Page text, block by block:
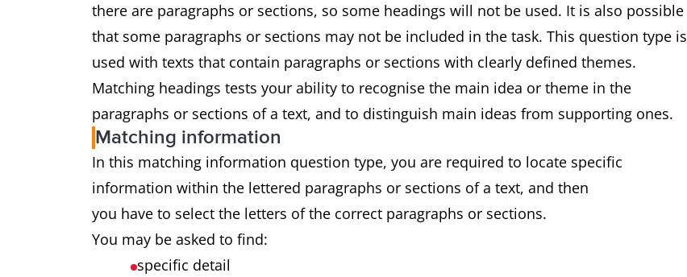
there are paragraphs or sections, so some headings will not be used. It is also possible
that some paragraphs or sections may not be included in the task. This question type is
used with texts that contain paragraphs or sections with clearly defined themes.
Matching headings tests your ability to recognise the main idea or theme in the
paragraphs or sections of a text, and to distinguish main ideas from supporting ones.
Matching information
In this matching information question type, you are required to locate specific
information within the lettered paragraphs or sections of a text, and then
you have to select the letters of the correct paragraphs or sections.
You may be asked to find:
specific detail